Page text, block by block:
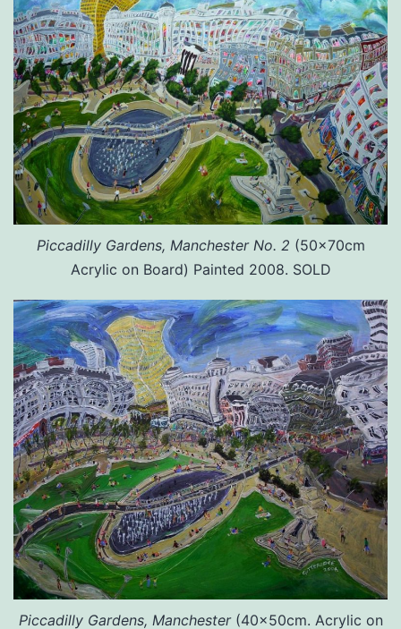
Piccadilly Gardens, Manchester No. 2 (50x70cm
Acrylic on Board) Painted 2008. SOLD
Piccadilly Gardens, Manchester (40x50cm. Acrylic on